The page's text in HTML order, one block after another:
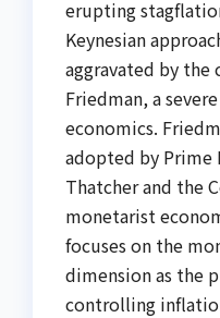
erupting
Keynesian
aggravated by
Friedman, a
economics.
adopted by Prime
Thatcher and the
monetarist
focuses on the
dimension as the
controlling